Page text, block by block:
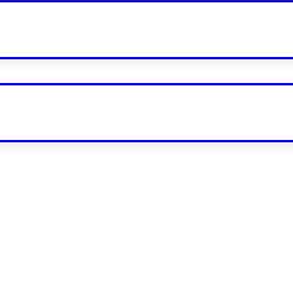
Then check your
everything. Always use "read-
when challenged by
paid within 10 days. Do not let